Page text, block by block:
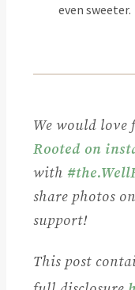
even sweeter.
We would
Rooted on
with
share photos on
support!
This post